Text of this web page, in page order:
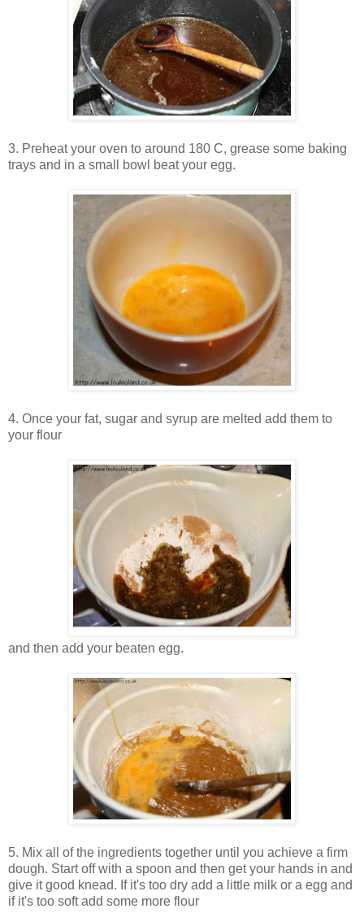
3. Preheat your oven to around 180 C, grease some baking
trays and in a small bowl beat your egg.
4. Once your fat, sugar and syrup are melted add them to
your flour
and then add your beaten egg.
5. Mix all of the ingredients together until you achieve a firm
dough. Start off with a spoon and then get your hands in and
give it good knead. If it's too dry add a little milk or a egg and
if it's too soft add some more flour